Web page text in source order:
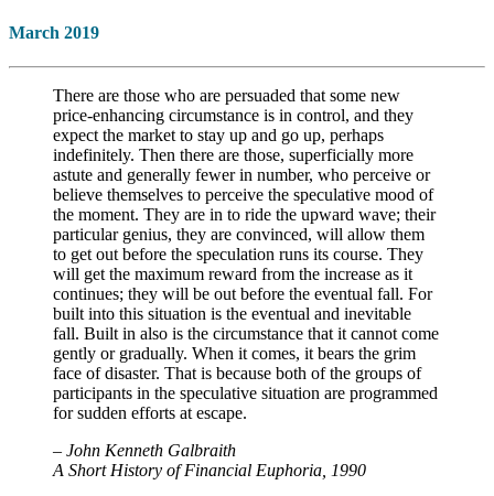
March 2019
There are those who are persuaded that some new
price-enhancing circumstance is in control, and they
expect the market to stay up and go up, perhaps
indefinitely. Then there are those, superficially more
astute and generally fewer in number, who perceive or
believe themselves to perceive the speculative mood of
the moment. They are in to ride the upward wave; their
particular genius, they are convinced, will allow them
to get out before the speculation runs its course. They
will get the maximum reward from the increase as it
continues; they will be out before the eventual fall. For
built into this situation is the eventual and inevitable
fall. Built in also is the circumstance that it cannot come
gently or gradually. When it comes, it bears the grim
face of disaster. That is because both of the groups of
participants in the speculative situation are programmed
for sudden efforts at escape.
– John Kenneth Galbraith
A Short History of Financial Euphoria, 1990